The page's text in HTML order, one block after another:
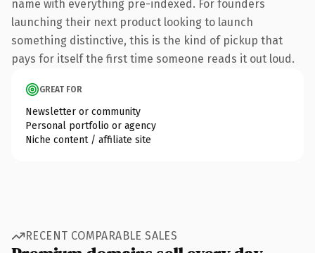
name with everything pre-indexed. For founders
launching their next product looking to launch
something distinctive, this is the kind of pickup that
pays for itself the first time someone reads it out loud.
GREAT FOR
Newsletter or community
Personal portfolio or agency
Niche content / affiliate site
RECENT COMPARABLE SALES